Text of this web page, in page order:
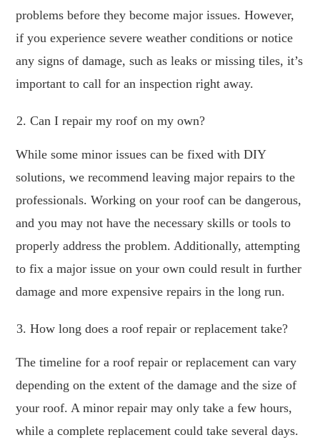
problems before they become major issues. However,
if you experience severe weather conditions or notice
any signs of damage, such as leaks or missing tiles, it’s
important to call for an inspection right away.
Can I repair my roof on my own?
While some minor issues can be fixed with DIY
solutions, we recommend leaving major repairs to the
professionals. Working on your roof can be dangerous,
and you may not have the necessary skills or tools to
properly address the problem. Additionally, attempting
to fix a major issue on your own could result in further
damage and more expensive repairs in the long run.
How long does a roof repair or replacement take?
The timeline for a roof repair or replacement can vary
depending on the extent of the damage and the size of
your roof. A minor repair may only take a few hours,
while a complete replacement could take several days.